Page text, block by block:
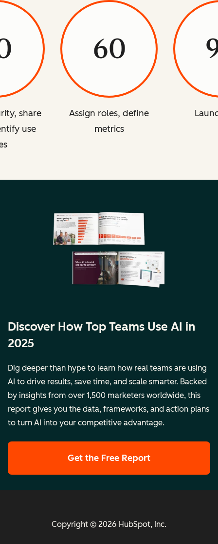
share
use
60
Assign roles, define
metrics
Discover How Top Teams Use AI in
2025
Dig deeper than hype to learn how real teams are using
AI to drive results, save time, and scale smarter. Backed
by insights from over 1,500 marketers worldwide, this
report gives you the data, frameworks, and action plans
to turn AI into your competitive advantage.
Get the Free Report
Copyright © 2026 HubSpot, Inc.